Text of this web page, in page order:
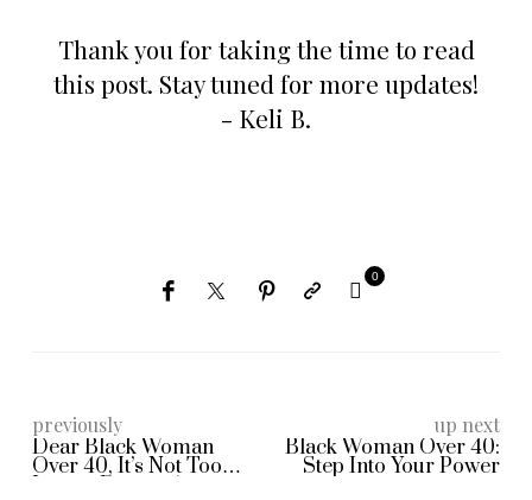
Thank you for taking the time to read
this post. Stay tuned for more updates!
- Keli B.
0
previously
Dear Black Woman
Over 40, It’s Not Too
Late to Dream Again
up next
Black Woman Over 40:
Step Into Your Power